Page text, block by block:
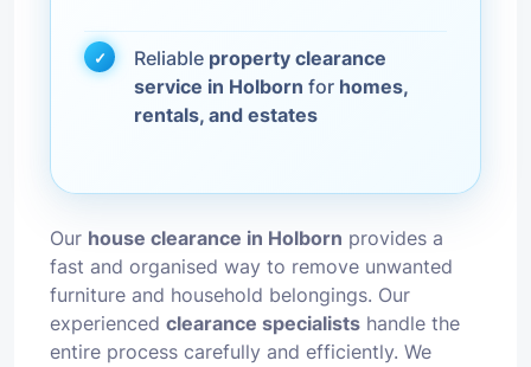
Reliable property clearance
service in Holborn for homes,
rentals, and estates
Our house clearance in Holborn provides a
fast and organised way to remove unwanted
furniture and household belongings. Our
experienced clearance specialists handle the
entire process carefully and efficiently. We